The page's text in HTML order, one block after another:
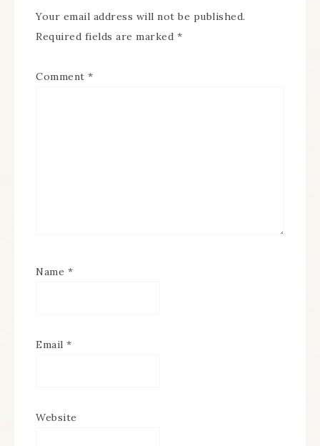
Your email address will not be published.
Required fields are marked *
Comment *
Name *
Email *
Website